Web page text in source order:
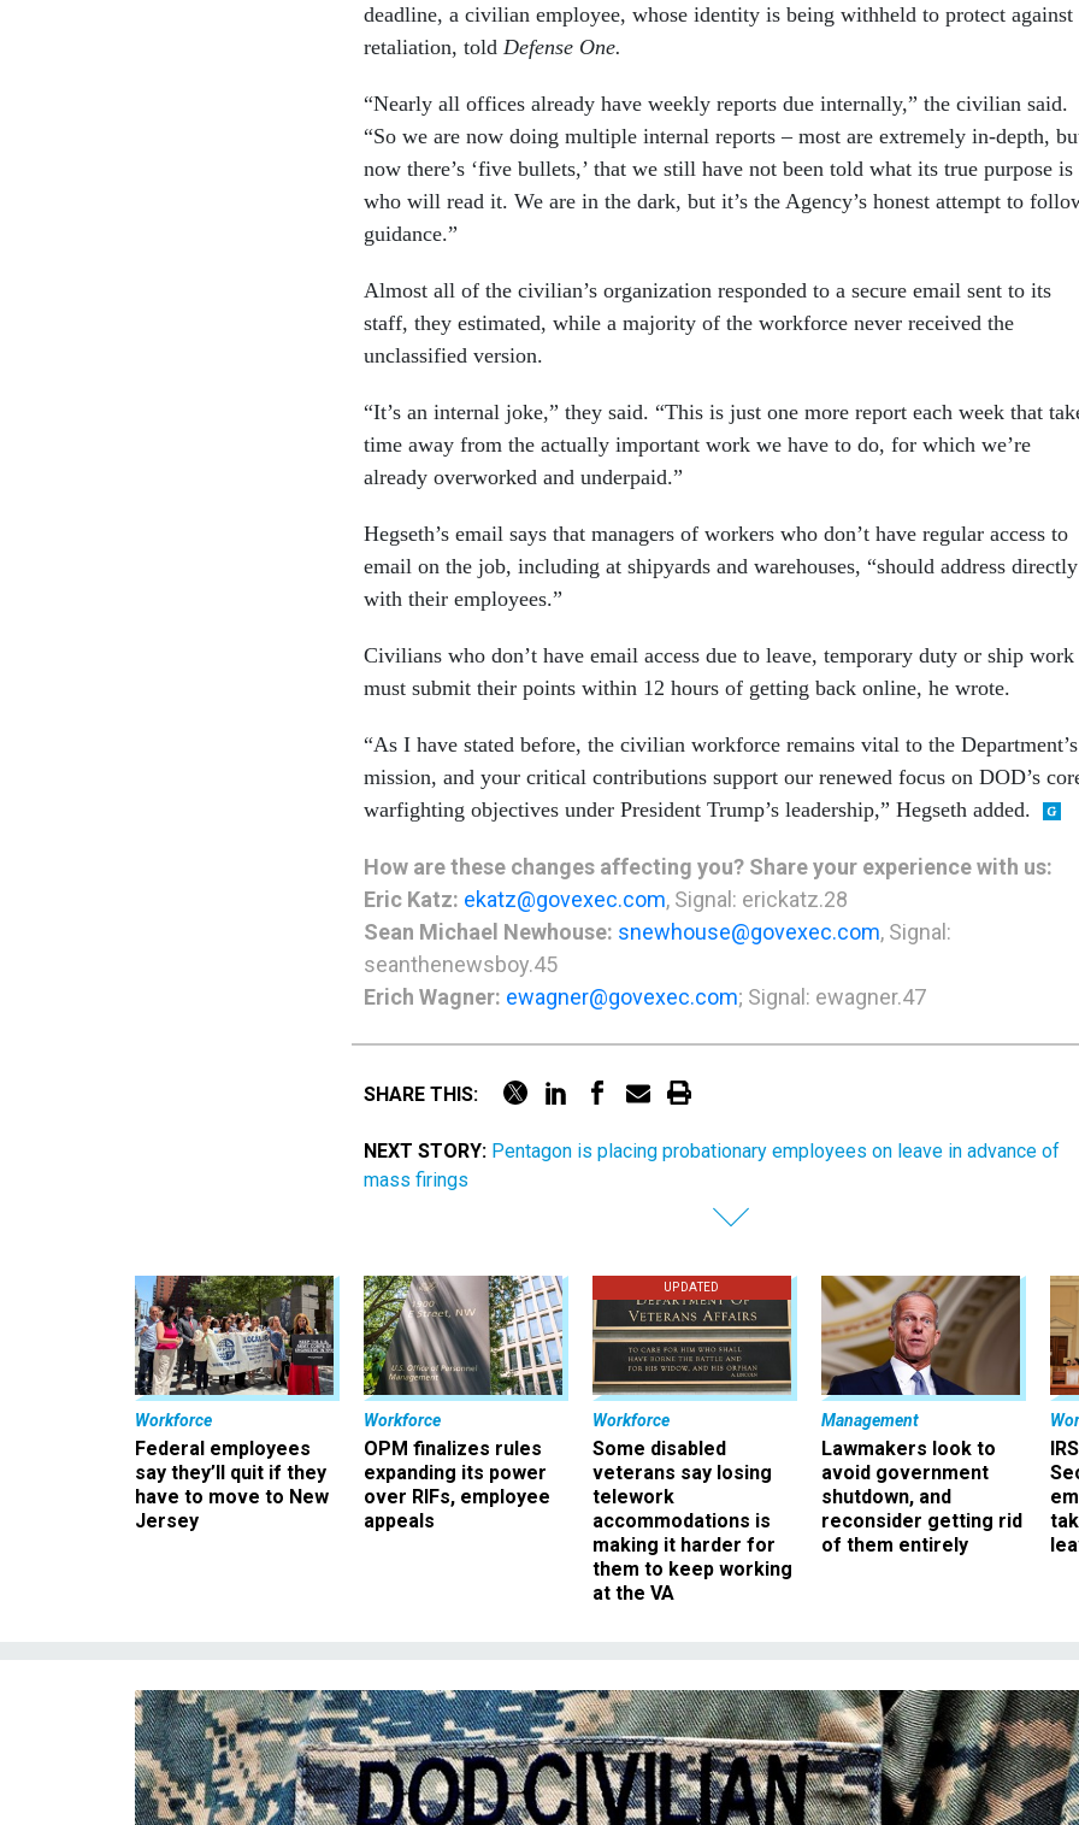
deadline, a civilian employee, whose identity is being withheld to protect against
retaliation, told Defense One.
“Nearly all offices already have weekly reports due internally,” the civilian said.
“So we are now doing multiple internal reports – most are extremely in-depth,
now there’s ‘five bullets,’ that we still have not been told what its true purpose is
who will read it. We are in the dark, but it’s the Agency’s honest attempt to
guidance.”
Almost all of the civilian’s organization responded to a secure email sent to its
staff, they estimated, while a majority of the workforce never received the
unclassified version.
“It’s an internal joke,” they said. “This is just one more report each week that
time away from the actually important work we have to do, for which we’re
already overworked and underpaid.”
Hegseth’s email says that managers of workers who don’t have regular access to
email on the job, including at shipyards and warehouses, “should address directly
with their employees.”
Civilians who don’t have email access due to leave, temporary duty or ship work
must submit their points within 12 hours of getting back online, he wrote.
“As I have stated before, the civilian workforce remains vital to the Department’s
mission, and your critical contributions support our renewed focus on DOD’s
warfighting objectives under President Trump’s leadership,” Hegseth added.
How are these changes affecting you? Share your experience with us:
Eric Katz: ekatz@govexec.com, Signal: erickatz.28
Sean Michael Newhouse: snewhouse@govexec.com, Signal:
seanthenewsboy.45
Erich Wagner: ewagner@govexec.com; Signal: ewagner.47
SHARE THIS:
NEXT STORY: Pentagon is placing probationary employees on leave in advance of
mass firings
Workforce
Federal employees
say they’ll quit if they
have to move to New
Jersey
Workforce
OPM finalizes rules
expanding its power
over RIFs, employee
appeals
UPDATED
Workforce
Some disabled
veterans say losing
telework
accommodations is
making it harder for
them to keep working
at the VA
Management
Lawmakers look to
avoid government
shutdown, and
reconsider getting rid
of them entirely